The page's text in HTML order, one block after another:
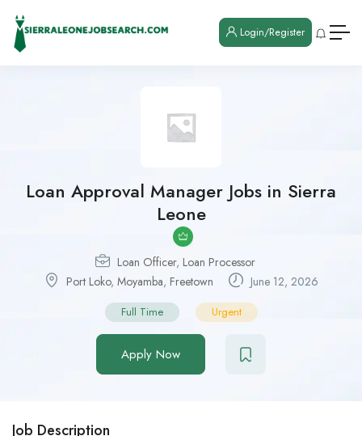
Login/Register
Loan Approval Manager Jobs in Sierra
Leone
Loan Officer, Loan Processor
Port Loko, Moyamba, Freetown June 12, 2026
Full Time Urgent
Apply Now
Job Description